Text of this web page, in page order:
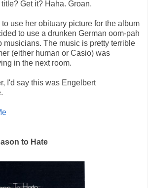
Get it? Haha. Groan.
use her obituary picture for the album
to use a drunken German oom-pah
musicians. The music is pretty terrible
(either human or Casio) was
in the next room.
I'd say this was Engelbert
to Hate